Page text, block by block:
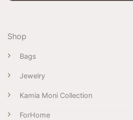
Shop
Bags
Jewelry
Kamia Moni Collection
ForHome